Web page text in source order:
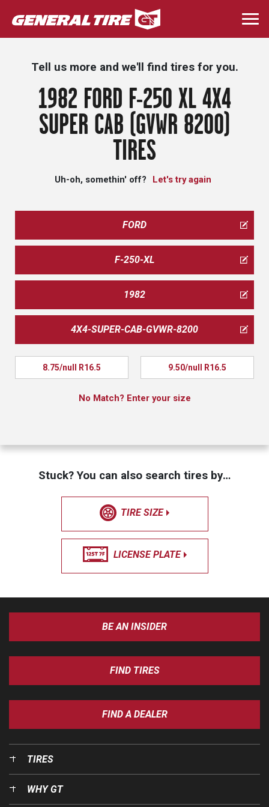
Skip
to
main
Tell us more and we'll find tires for you.
1982 FORD F-250 XL 4X4
SUPER CAB (GVWR 8200)
TIRES
Uh-oh, somethin' off? Let's try again
FORD
F-250-XL
1982
4X4-SUPER-CAB-GVWR-8200
8.75/null R16.5 9.50/null R16.5
No Match? Enter your size
Stuck? You can also search tires by…
TIRE SIZE
LICENSE PLATE
BE AN INSIDER
FIND TIRES
FIND A DEALER
TIRES
WHY GT